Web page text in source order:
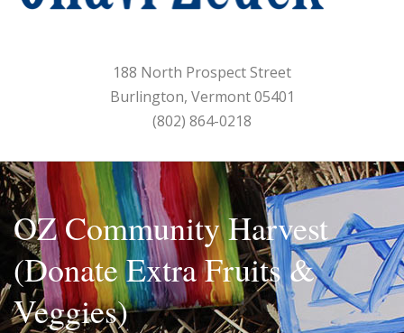
188 North Prospect Street
Burlington, Vermont 05401
(802) 864-0218
OZ Community Harvest
(Donate Extra Fruits &
Veggies)